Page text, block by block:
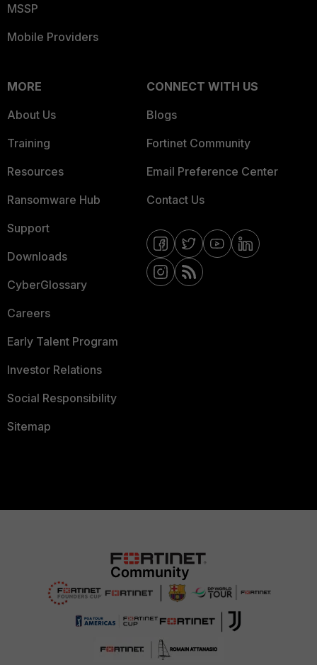
MSSP
Mobile Providers
MORE
About Us
Training
Resources
Ransomware Hub
Support
Downloads
CyberGlossary
Careers
Early Talent Program
Investor Relations
Social Responsibility
Sitemap
CONNECT WITH US
Blogs
Fortinet Community
Email Preference Center
Contact Us